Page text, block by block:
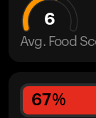
6
Avg. Food
67%